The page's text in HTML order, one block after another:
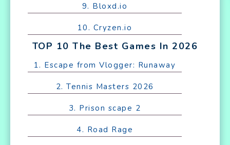
9. Bloxd.io
10. Cryzen.io
TOP 10 The Best Games In 2026
1. Escape from Vlogger: Runaway
2. Tennis Masters 2026
3. Prison scape 2
4. Road Rage